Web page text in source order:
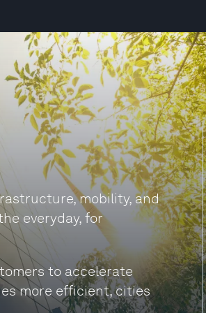
mobility, and
everyday, for
to accelerate
more efficient, cities